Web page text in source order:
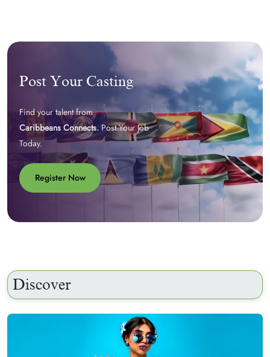
Post Your Casting
Find your talent from
Caribbeans Connects. Post Your Job
Today.
Register Now
Discover